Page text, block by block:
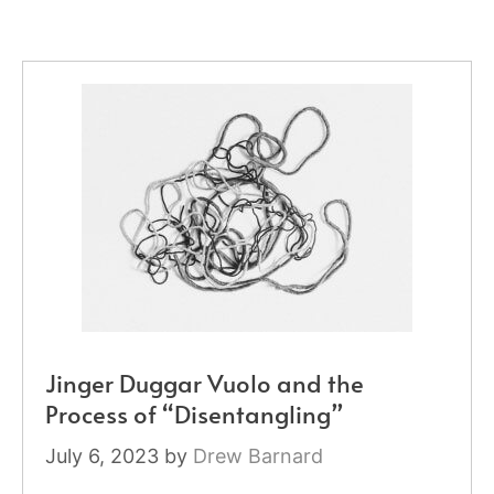
Jinger Duggar Vuolo and the
Process of “Disentangling”
July 6, 2023 by Drew Barnard